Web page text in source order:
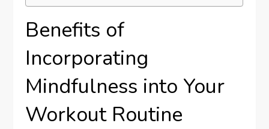
Benefits of
Incorporating
Mindfulness into Your
Workout Routine